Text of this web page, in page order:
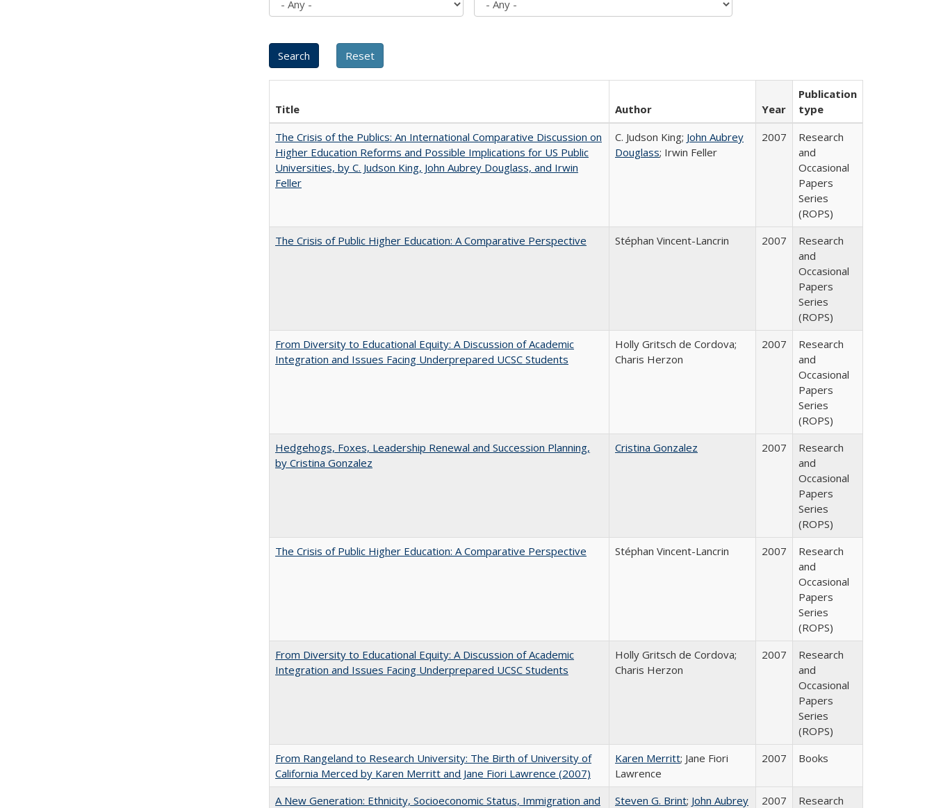
Title Author Year
Publication
type
The Crisis of the Publics: An International Comparative Discussion on
Higher Education Reforms and Possible Implications for US Public
Universities, by C. Judson King, John Aubrey Douglass, and Irwin
Feller
C. Judson King; John Aubrey
Douglass; Irwin Feller
2007
Research
and
Occasional
Papers
Series
(ROPS)
The Crisis of Public Higher Education: A Comparative Perspective
Stéphan Vincent-Lancrin 2007
Research
and
Occasional
Papers
Series
(ROPS)
From Diversity to Educational Equity: A Discussion of Academic
Integration and Issues Facing Underprepared UCSC Students
Holly Gritsch de Cordova;
Charis Herzon
2007
Research
and
Occasional
Papers
Series
(ROPS)
Hedgehogs, Foxes, Leadership Renewal and Succession Planning,
by Cristina Gonzalez
Cristina Gonzalez 2007
Research
and
Occasional
Papers
Series
(ROPS)
The Crisis of Public Higher Education: A Comparative Perspective
Stéphan Vincent-Lancrin 2007
Research
and
Occasional
Papers
Series
(ROPS)
From Diversity to Educational Equity: A Discussion of Academic
Integration and Issues Facing Underprepared UCSC Students
Holly Gritsch de Cordova;
Charis Herzon
2007
Research
and
Occasional
Papers
Series
(ROPS)
From Rangeland to Research University: The Birth of University of
California Merced by Karen Merritt and Jane Fiori Lawrence (2007)
Karen Merritt; Jane Fiori
Lawrence
2007 Books
A New Generation: Ethnicity, Socioeconomic Status, Immigration and
Steven G. Brint; John Aubrey
2007
Research